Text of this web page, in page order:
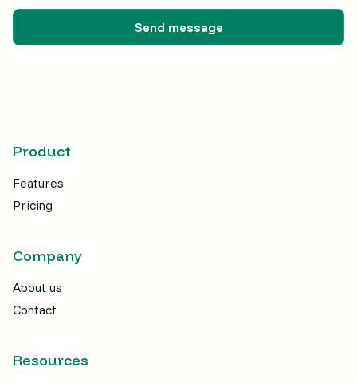
Product
Features
Pricing
Company
About us
Contact
Resources